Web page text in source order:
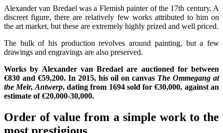
Alexander van Bredael was a Flemish painter of the 17th century. A
discreet figure, there are relatively few works attributed to him on
the art market, but these are extremely highly prized and well priced.
The bulk of his production revolves around painting, but a few
drawings and engravings are also preserved.
Works by Alexander van Bredael are auctioned for between
€830 and €59,200. In 2015, his oil on canvas The Ommegang at
the Meir, Antwerp, dating from 1694 sold for €30,000, against an
estimate of €20,000-30,000.
Order of value from a simple work to the
most prestigious